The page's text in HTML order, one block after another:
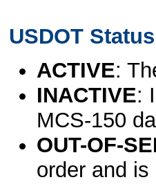
USDOT Status
ACTIVE:
INACTIVE:
MCS-150
OUT-OF-
order and